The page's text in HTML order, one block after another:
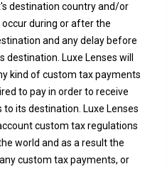
destination country and/or
during or after the
and any delay before
destination. Luxe Lenses will
kind of custom tax payments
to pay in order to receive
its destination. Luxe Lenses
custom tax regulations
world and as a result the
custom tax payments, or